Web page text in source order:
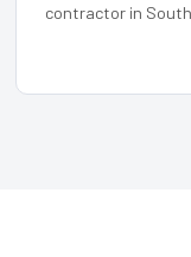
contractor in